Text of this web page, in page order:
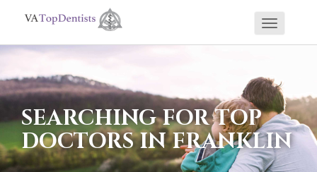
If
are
using
a
screen
reader
Toggle
SEARCHING FOR TOP
DOCTORS IN FRANKLIN